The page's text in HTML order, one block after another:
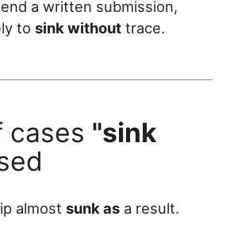
a written submission,
tosink without trace.
cases "sink
almostsunk as a result.